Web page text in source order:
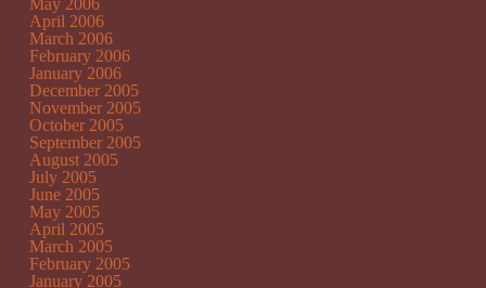
May 2006
April 2006
March 2006
February 2006
January 2006
December 2005
November 2005
October 2005
September 2005
August 2005
July 2005
June 2005
May 2005
April 2005
March 2005
February 2005
January 2005